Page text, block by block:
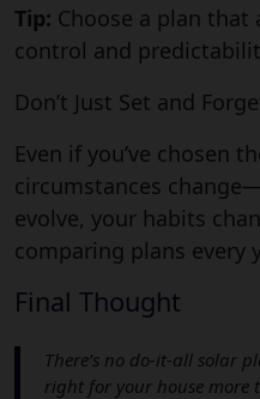
Tip: Choose a plan that
control and
Don’t Just Set and
Even if you’ve chosen
circumstances
evolve, your habits
comparing plans every
Final Thought
There’s no do-it-all solar
right for your house more